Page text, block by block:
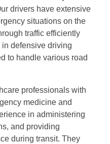
drivers have extensive
situations on the
traffic efficiently
defensive driving
to handle various road
professionals with
medicine and
in administering
and providing
during transit. They